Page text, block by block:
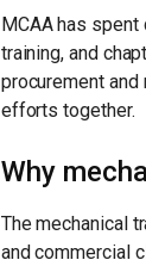
MCAA has
training, and
procurement
efforts together.
Why
The mechanical
and commercial